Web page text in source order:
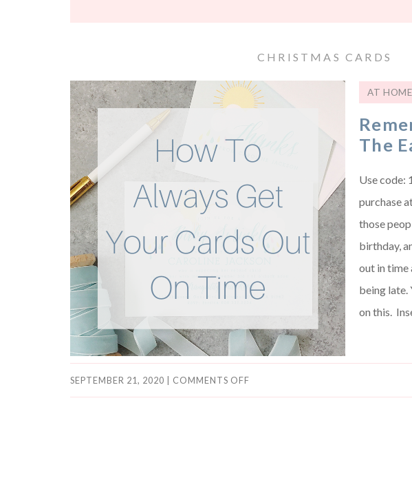
CHRISTMAS CARDS
AT
The
Use code:
purchase
those
birthday,
out in time
being late.
on this.
SEPTEMBER 21, 2020 COMMENTS OFF